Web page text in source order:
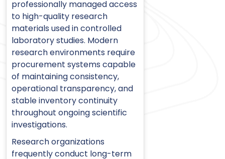
professionally managed access
to high-quality research
materials used in controlled
laboratory studies. Modern
research environments require
procurement systems capable
of maintaining consistency,
operational transparency, and
stable inventory continuity
throughout ongoing scientific
investigations.
Research organizations
frequently conduct long-term